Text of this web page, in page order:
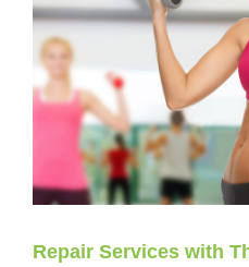
Repair Services with